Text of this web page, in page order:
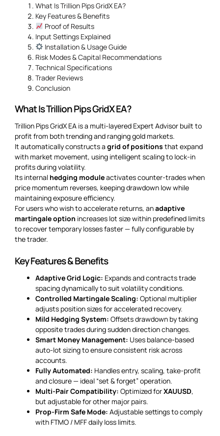
What Is Trillion Pips GridX EA?
Key Features & Benefits
Proof of Results
Input Settings Explained
Installation & Usage Guide
Risk Modes & Capital Recommendations
Technical Specifications
Trader Reviews
Conclusion
What Is Trillion Pips GridX EA?
Trillion Pips GridX EA is a multi-layered Expert Advisor built to
profit from both trending and ranging gold markets.
It automatically constructs a grid of positions that expand
with market movement, using intelligent scaling to lock-in
profits during volatility.
Its internal hedging moduleactivates counter-trades when
price momentum reverses, keeping drawdown low while
maintaining exposure efficiency.
For users who wish to accelerate returns, anadaptive
martingale option increases lot size within predefined limits
to recover temporary losses faster — fully configurable by
the trader.
Key Features & Benefits
Adaptive Grid Logic: Expands and contracts trade
spacing dynamically to suit volatility conditions.
Controlled Martingale Scaling: Optional multiplier
adjusts position sizes for accelerated recovery.
Mild Hedging System: Offsets drawdown by taking
opposite trades during sudden direction changes.
Smart Money Management: Uses balance-based
auto-lot sizing to ensure consistent risk across
accounts.
Fully Automated: Handles entry, scaling, take-profit
and closure — ideal “set & forget” operation.
Multi-Pair Compatibility: Optimized forXAUUSD,
but adjustable for other major pairs.
Prop-Firm Safe Mode: Adjustable settings to comply
with FTMO / MFF daily loss limits.